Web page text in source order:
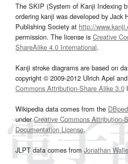
The SKIP (System of Kanji Indexing
ordering kanji was developed by Jack
Publishing Society at http://
permission. The license is Creative
ShareAlike 4.0 International.
Kanji stroke diagrams are based on
copyright © 2009-2012 Ulrich Apel
Commons Attribution-Share Alike 3.0
Wikipedia data comes from the
underCreative Commons Attribution-
Documentation License.
JLPT data comes from Jonathan